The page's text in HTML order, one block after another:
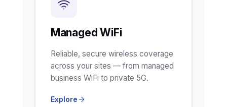
Managed WiFi
Reliable, secure wireless coverage
across your sites — from managed
business WiFi to private 5G.
Explore